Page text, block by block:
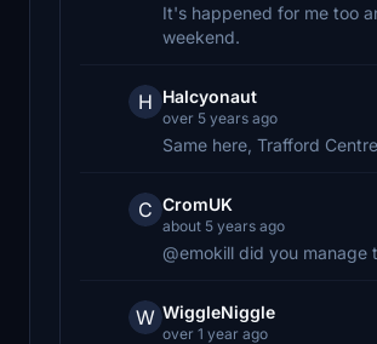
It's happened for me too
weekend.
H Halcyonaut
over 5 years ago
Same here, Trafford
C CromUK
about 5 years ago
@emokill did you
W WiggleNiggle
over 1 year ago